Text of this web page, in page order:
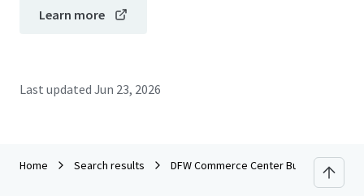
Learn more
Last updated Jun 23, 2026
Home Search results DFW Commerce Center Building 4